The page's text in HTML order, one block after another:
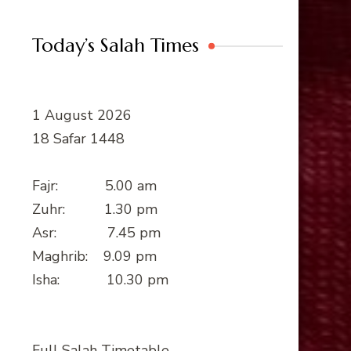
Today’s Salah Times
1 August 2026
18 Safar 1448
Fajr: 5.00 am
Zuhr: 1.30 pm
Asr: 7.45 pm
Maghrib: 9.09 pm
Isha: 10.30 pm